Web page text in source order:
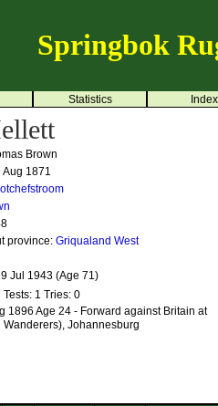
Springbok
Statistics Index
Brown
Aug 1871
province: Griqualand West
Jul 1943 (Age 71)
Tests: 1 Tries: 0
1896 Age 24 - Forward against Britain at
Wanderers), Johannesburg